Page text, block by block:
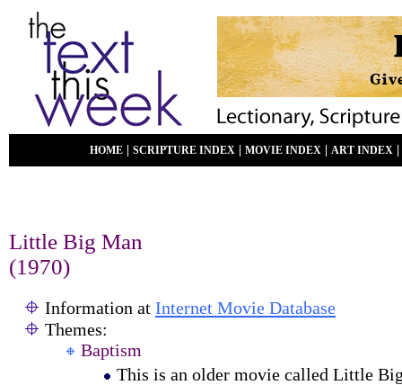
HOME SCRIPTURE INDEX MOVIE INDEX ART INDEX
Little Big Man
(1970)
Information at Internet Movie Database
Themes:
Baptism
This is an older movie called Little